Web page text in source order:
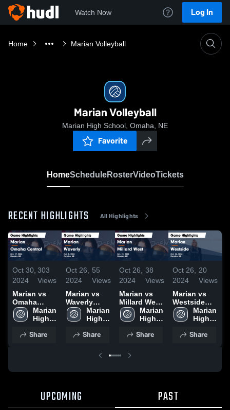
Watch Now Log In
Home Marian Volleyball
Marian Volleyball
Marian High School, Omaha, NE
Favorite
HomeScheduleRosterVideoTickets
RECENT HIGHLIGHTS All Highlights
Oct 30,
2024
303
Views
Marian vs
Omaha
Central
Game
Oct. 29, 2024
Marian
High
Share
Oct 26,
2024
55
Views
Marian vs
Waverly
Game
Highlights -
Marian
High
Share
Oct 26,
2024
38
Views
Marian vs
Millard West
Game
Highlights -
Marian
High
Share
Oct 26,
2024
20
Views
Marian vs
Westside
Game
Highlights -
Marian
High
Share
UPCOMING PAST